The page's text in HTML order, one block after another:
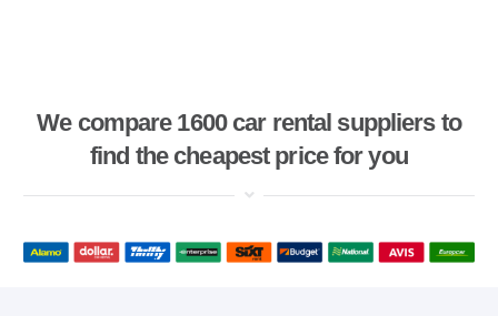
We compare 1600 car rental suppliers to
find the cheapest price for you